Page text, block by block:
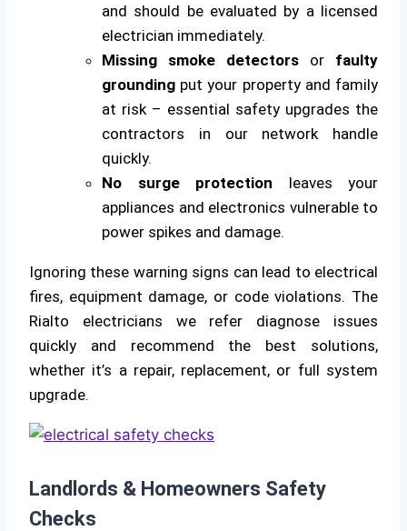
and should be evaluated by a licensed
electrician immediately.
Missing smoke detectors or faulty
grounding put your property and family
at risk – essential safety upgrades the
contractors in our network handle
quickly.
No surge protection leaves your
appliances and electronics vulnerable to
power spikes and damage.
Ignoring these warning signs can lead to electrical
fires, equipment damage, or code violations. The
Rialto electricians we refer diagnose issues
quickly and recommend the best solutions,
whether it’s a repair, replacement, or full system
upgrade.
Landlords & Homeowners Safety
Checks